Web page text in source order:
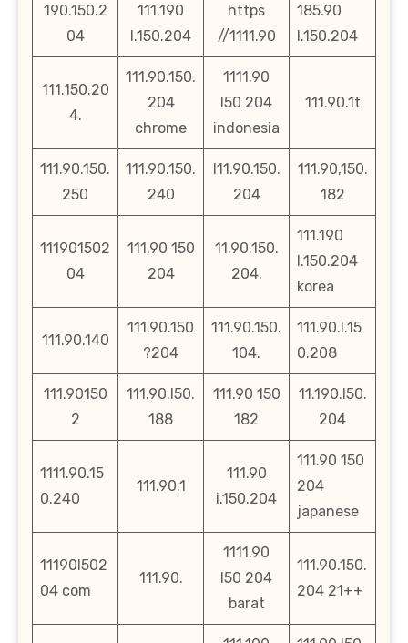
190.150.2
04
111.190
l.150.204
https
//1111.90
185.90
l.150.204
111.150.20
4.
111.90.150.
204
chrome
1111.90
l50 204
indonesia
111.90.1t
111.90.150.
250
111.90.150.
240
l11.90.150.
204
111.90,150.
182
111901502
04
111.90 150
204
11.90.150.
204.
111.190
l.150.204
korea
111.90.140
111.90.150
?204
111.90.150.
104.
111.90.l.15
0.208
111.90150
2
111.90.l50.
188
111.90 150
182
11.190.l50.
204
1111.90.15
0.240
111.90.1
111.90
i.150.204
111.90 150
204
japanese
11190l502
04 com
111.90.
1111.90
l50 204
barat
111.90.150.
204 21++